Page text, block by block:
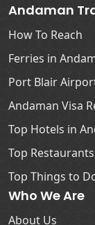
Andaman
How To Reach
Ferries in
Port Blair
Andaman Visa
Top Hotels in
Top
Top Things to
Who We Are
About Us